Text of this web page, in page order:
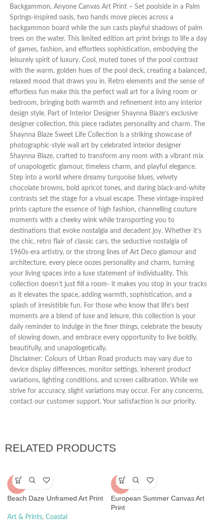
Backgammon, Anyone Canvas Art Print – Set poolside in a Palm
Springs-inspired oasis, two hands move pieces across a
backgammon board while the sun casts playful shadows of palm
trees on the water. This limited edition art print brings to life a day
of games, fashion, and effortless sophistication, embodying the
leisurely spirit of luxury. Cool, muted tones of the pool contrast
with the warm, golden hues of the pool deck, creating a balanced,
relaxed mood that draws you in. Retro elements and the sense of
effortless fun make this the perfect wall art for a living room or
bedroom, bringing both warmth and refinement into any interior
design style. Part of Interior Designer Shaynna Blaze’s exclusive
designer collection, this piece radiates personality and charm. The
Shaynna Blaze Sweet Life Collection is a striking showcase of
photographic-style wall art by celebrated interior designer
Shaynna Blaze, crafted to transform any room with a vibrant mix
of unapologetic glamour, timeless charm, and playful elegance.
Step into a world where dreamy turquoise blues, velvety
chocolate browns, bold apricot tones, and daring black-and-white
contrasts set the stage for a visual escape. These vintage-inspired
prints capture the essence of high fashion, channelling couture
moments with a cheeky wink while transporting you to
destinations that evoke nostalgia and decadent joy. Whether it’s
the chic, retro flair of classic cars, the seductive nostalgia of
1960s-era artistry, or the strong lines of Art Deco glamour and
architecture, every piece oozes personality and charm, turning
your living spaces into a luxe statement of individuality. This
collection doesn’t just fill a room- it makes you stop in your tracks
as it elevates the space, adding warmth, sophistication, and a
splash of irresistible fun. For those who know that life’s best
moments are a blend of luxe and leisure, this collection is your
daily reminder to indulge in the finer things, celebrate the beauty
of slowing down, and embrace every opportunity to live boldly,
beautifully, and unapologetically.
Disclaimer: Colours of Urban Road products may vary due to
device display differences, monitor settings, inherent product
variations, lighting conditions, and screen calibration. While we
strive for accuracy, slight variations may occur. For any concerns,
contact our customer support. Your satisfaction is our priority.
RELATED PRODUCTS
-20%
Beach Daze Unframed Art Print
Art & Prints, Coastal
-70%
European Summer Canvas Art
Print